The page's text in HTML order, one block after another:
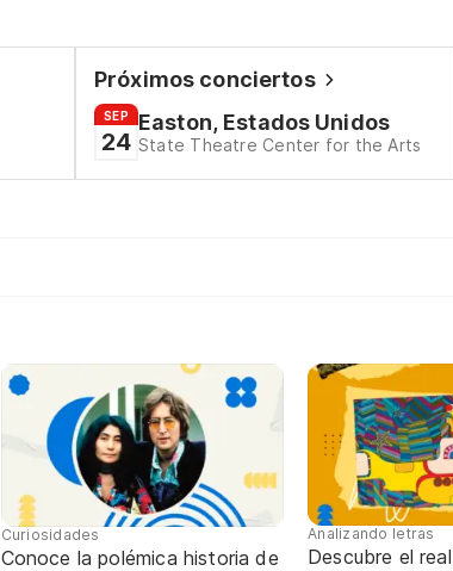
Próximos conciertos
SEP
24
Easton, Estados Unidos
State Theatre Center for the Arts
Curiosidades
Conoce la polémica historia de
Analizando letras
Descubre el